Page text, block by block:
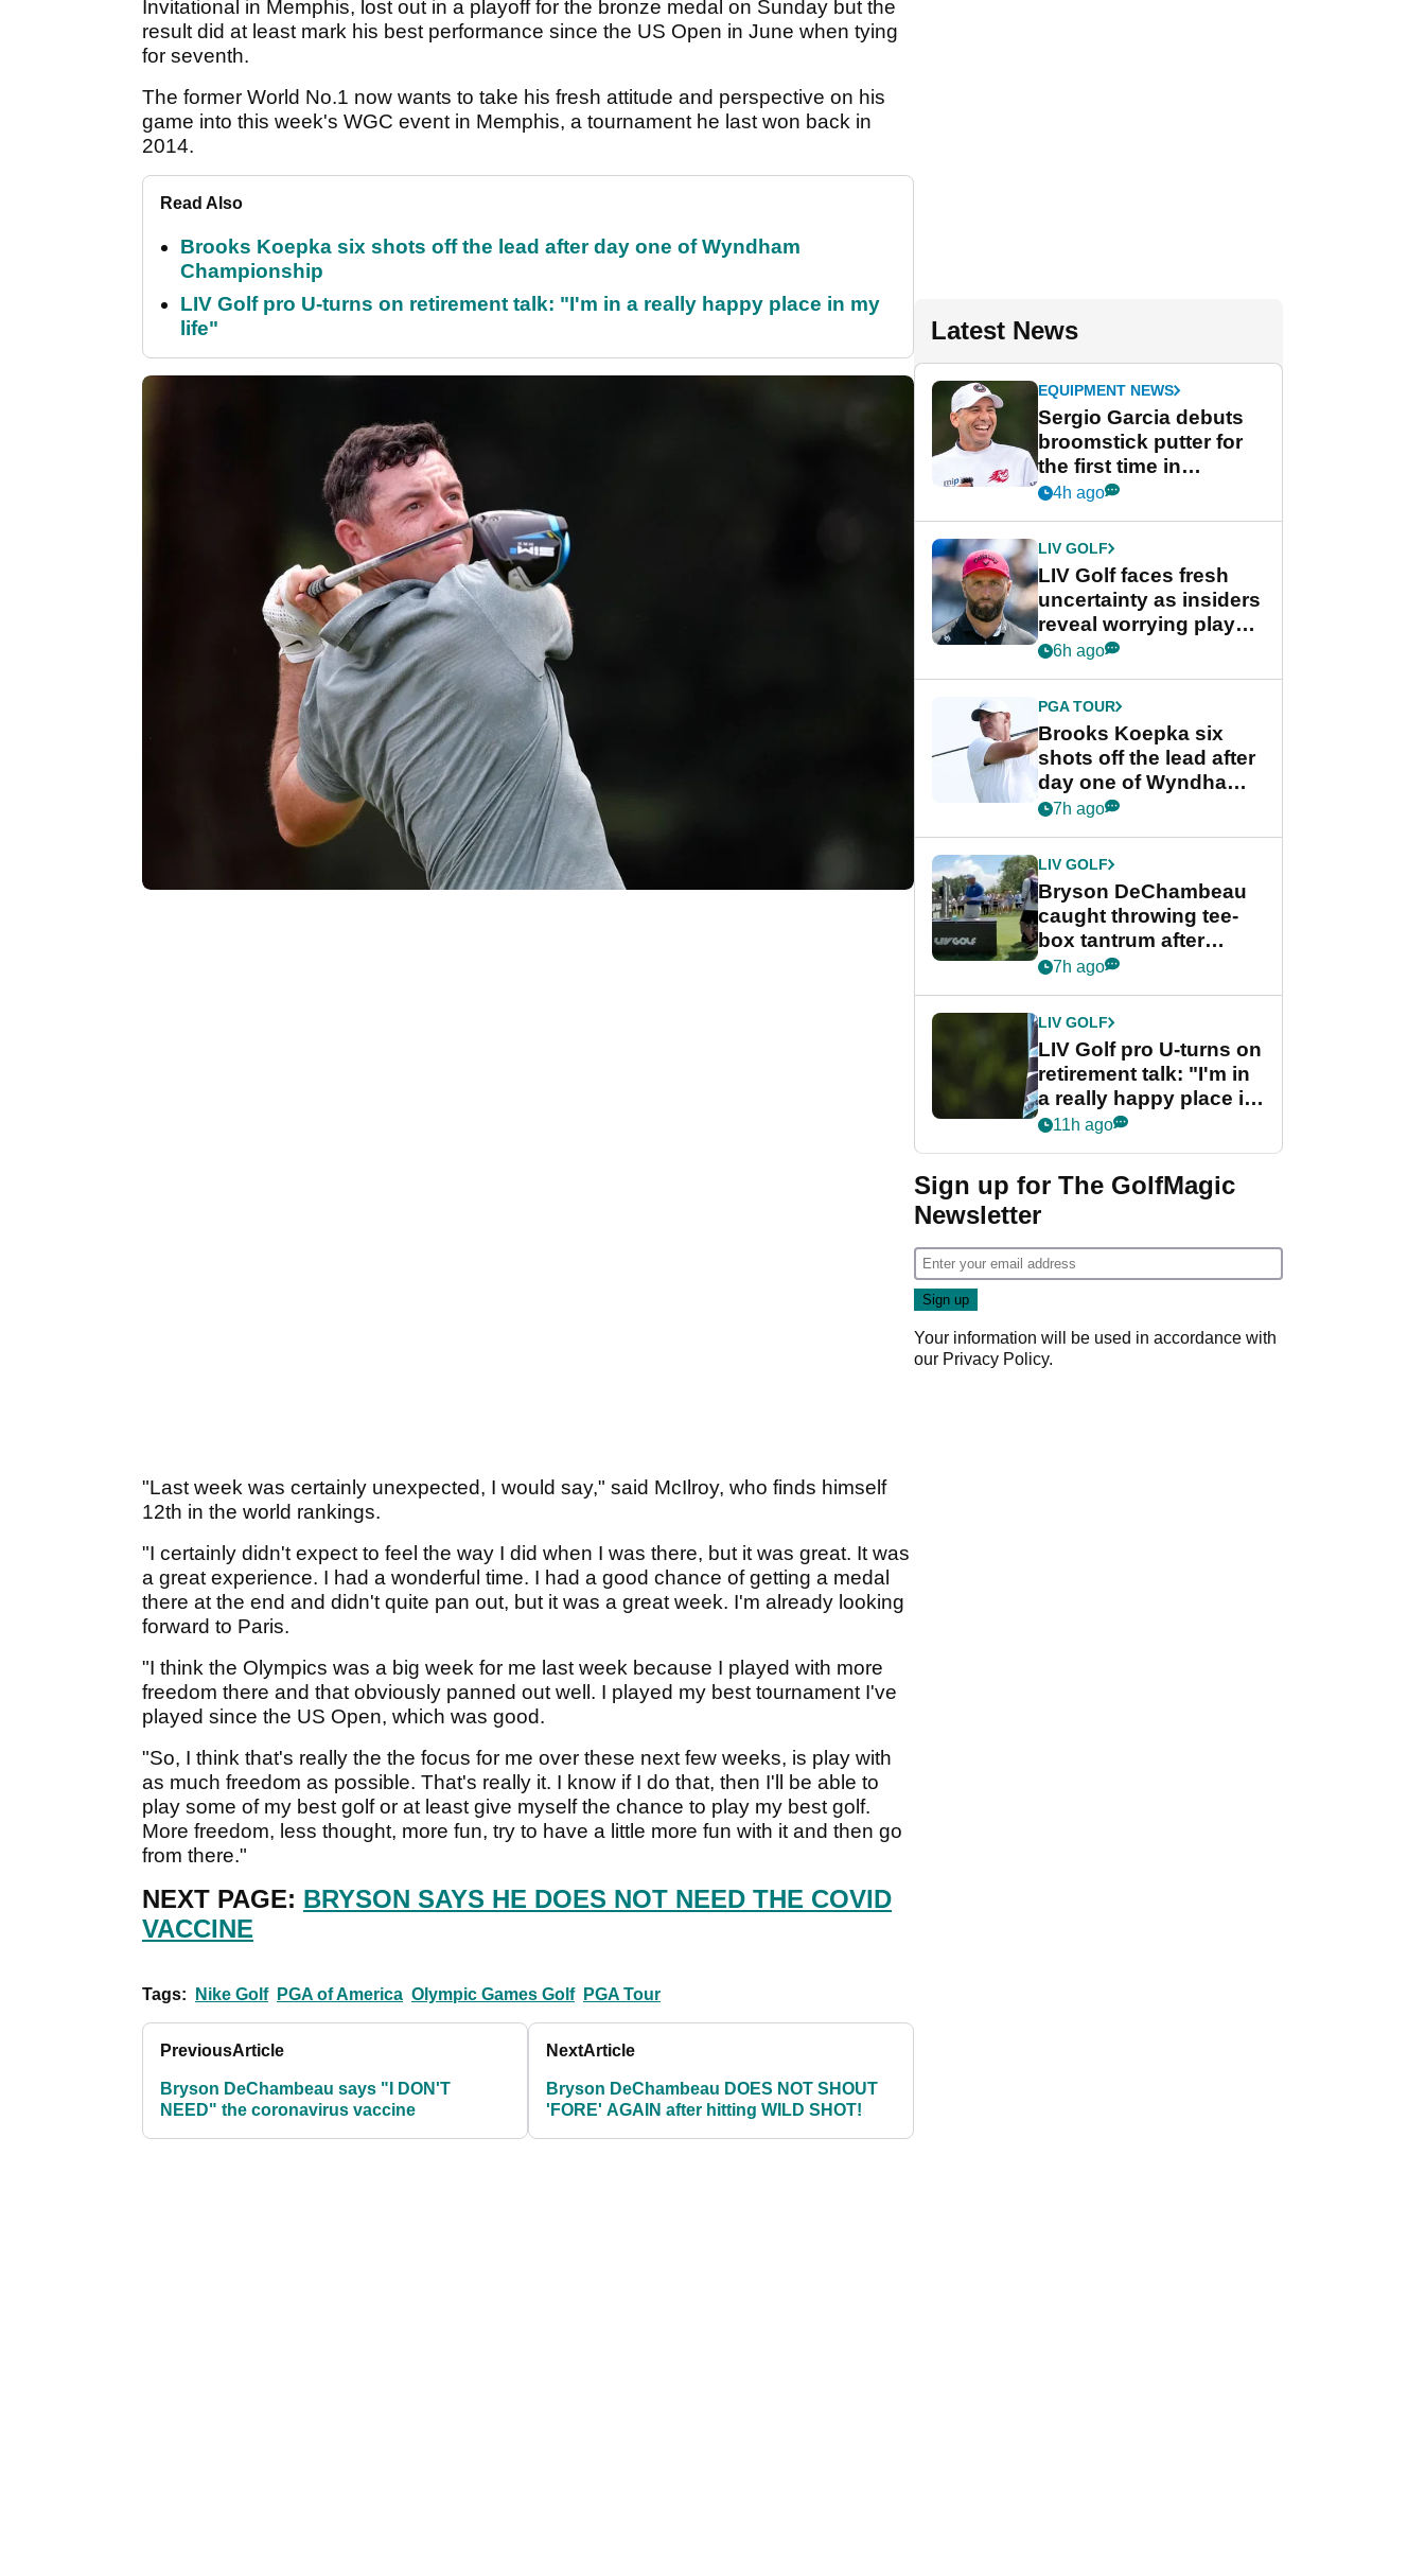
Invitational in Memphis, lost out in a playoff for the bronze medal on Sunday but the
result did at least mark his best performance since the US Open in June when tying
for seventh.
The former World No.1 now wants to take his fresh attitude and perspective on his
game into this week's WGC event in Memphis, a tournament he last won back in
2014.
Read Also
Brooks Koepka six shots off the lead after day one of Wyndham
Championship
LIV Golf pro U-turns on retirement talk: "I'm in a really happy place in my
life"
"Last week was certainly unexpected, I would say," said McIlroy, who finds himself
12th in the world rankings.
"I certainly didn't expect to feel the way I did when I was there, but it was great. It was
a great experience. I had a wonderful time. I had a good chance of getting a medal
there at the end and didn't quite pan out, but it was a great week. I'm already looking
forward to Paris.
"I think the Olympics was a big week for me last week because I played with more
freedom there and that obviously panned out well. I played my best tournament I've
played since the US Open, which was good.
"So, I think that's really the the focus for me over these next few weeks, is play with
as much freedom as possible. That's really it. I know if I do that, then I'll be able to
play some of my best golf or at least give myself the chance to play my best golf.
More freedom, less thought, more fun, try to have a little more fun with it and then go
from there."
NEXT PAGE: BRYSON SAYS HE DOES NOT NEED THE COVID
VACCINE
Tags: Nike Golf PGA of America Olympic Games Golf PGA Tour
PreviousArticle
Bryson DeChambeau says "I DON'T
NEED" the coronavirus vaccine
NextArticle
Bryson DeChambeau DOES NOT SHOUT
'FORE' AGAIN after hitting WILD SHOT!
Latest News
EQUIPMENT NEWS
Sergio Garcia debuts
broomstick putter for
the first time in
competition at LIV Golf
4h ago
LIV GOLF
LIV Golf faces fresh
uncertainty as insiders
reveal worrying player
stance
6h ago
PGA TOUR
Brooks Koepka six
shots off the lead after
day one of Wyndham
Championship
7h ago
LIV GOLF
Bryson DeChambeau
caught throwing tee-
box tantrum after
nightmare LIV Golf
7h ago
LIV GOLF
LIV Golf pro U-turns on
retirement talk: "I'm in
a really happy place in
my life"
11h ago
Sign up for The GolfMagic
Newsletter
Your information will be used in accordance with
our Privacy Policy.